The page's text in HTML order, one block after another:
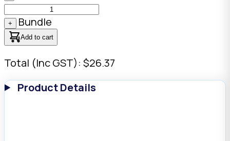
+ Bundle
Add to cart
Total (Inc GST): $26.37
Product Details